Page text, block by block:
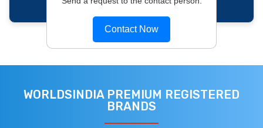
Contact Now
WORLDSINDIA PREMIUM REGISTERED
BRANDS